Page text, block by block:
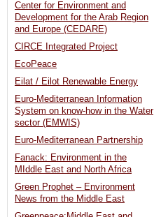
Center for Environment and
Development for the Arab Region
and Europe (CEDARE)
CIRCE Integrated Project
EcoPeace
Eilat / Eilot Renewable Energy
Euro-Mediterranean Information
System on know-how in the Water
sector (EMWIS)
Euro-Mediterranean Partnership
Fanack: Environment in the
MIddle East and North Africa
Green Prophet – Environment
News from the Middle East